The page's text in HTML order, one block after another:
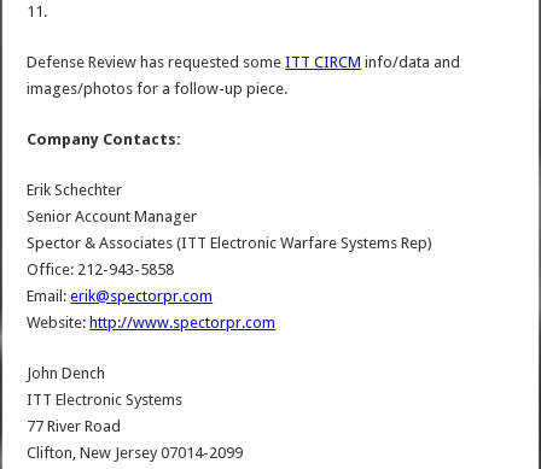
11.
Defense Review has requested someITT CIRCM info/data and
images/photos for a follow-up piece.
Company Contacts:
Erik Schechter
Senior Account Manager
Spector & Associates (ITT Electronic Warfare Systems Rep)
Office: 212-943-5858
Email:erik@spectorpr.com
Website: http://www.spectorpr.com
John Dench
ITT Electronic Systems
77 River Road
Clifton, New Jersey 07014-2099